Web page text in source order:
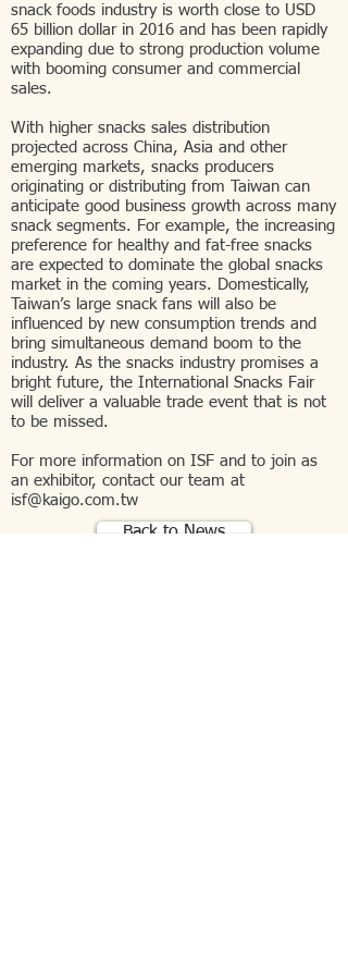
snack foods industry is worth close to USD
65 billion dollar in 2016 and has been rapidly
expanding due to strong production volume
with booming consumer and commercial
sales.
With higher snacks sales distribution
projected across China, Asia and other
emerging markets, snacks producers
originating or distributing from Taiwan can
anticipate good business growth across many
snack segments. For example, the increasing
preference for healthy and fat-free snacks
are expected to dominate the global snacks
market in the coming years. Domestically,
Taiwan’s large snack fans will also be
influenced by new consumption trends and
bring simultaneous demand boom to the
industry. As the snacks industry promises a
bright future, the International Snacks Fair
will deliver a valuable trade event that is not
to be missed.
For more information on ISF and to join as
an exhibitor, contact our team at
isf@kaigo.com.tw
Back to News